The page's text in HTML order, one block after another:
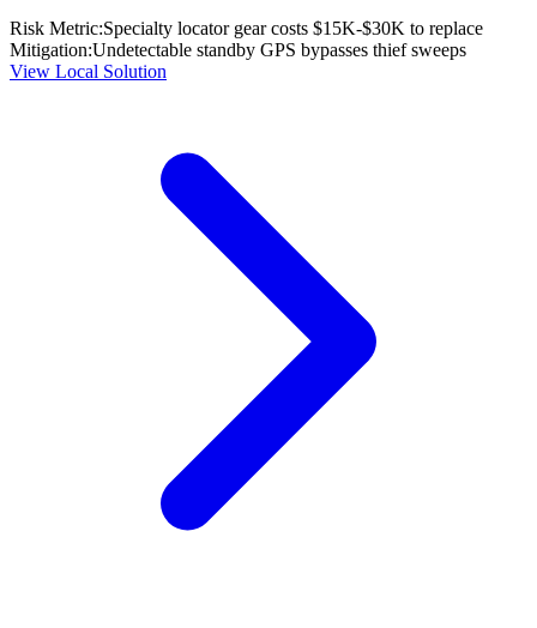
Risk Metric:Specialty locator gear costs $15K-$30K to replace
Mitigation:Undetectable standby GPS bypasses thief sweeps
View Local Solution